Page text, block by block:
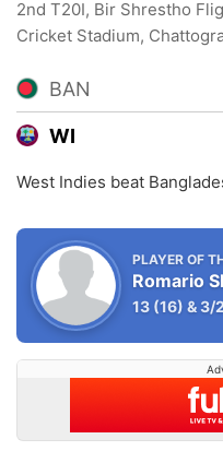
2nd T20I, Bir Shrestho
Cricket Stadium,
BAN
WI
West Indies beat
PLAYER OF
Romario
13 (16) &3/